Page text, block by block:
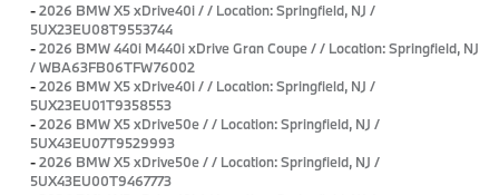
-2026 BMW X5 xDrive40i / / Location: Springfield, NJ /
5UX23EU08T9553744
-2026 BMW 440i M440i xDrive Gran Coupe / / Location: Springfield, NJ
/ WBA63FB06TFW76002
-2026 BMW X5 xDrive40i / / Location: Springfield, NJ /
5UX23EU01T9358553
-2026 BMW X5 xDrive50e / / Location: Springfield, NJ /
5UX43EU07T9529993
-2026 BMW X5 xDrive50e / / Location: Springfield, NJ /
5UX43EU00T9467773